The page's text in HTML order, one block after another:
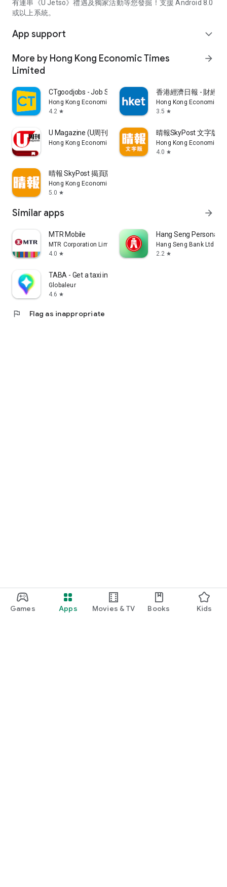
Games Apps Movies & TV Books Kids
有連串《U Jetso》禮遇及獨家活動等您發掘！支援 Android 8.0
或以上系統。
App support expand_more
More by Hong Kong Economic Times
Limited
arrow_forward
CTgoodjobs - Job Search
Hong Kong Economic Times Limited
4.2 star
香港經濟日報 - 財經
Hong Kong Economic
3.5 star
U Magazine (U周刊)電子雜誌
Hong Kong Economic Times Limited
晴報SkyPost 文字版
Hong Kong Economic
4.0 star
晴報 SkyPost 揭頁版
Hong Kong Economic Times Limited
5.0 star
Similar apps arrow_forward
MTR Mobile
MTR Corporation Limited
4.0 star
Hang Seng Personal
Hang Seng Bank Ltd
2.2 star
TABA - Get a taxi in Korea
Globaleur
4.6 star
flag Flag as inappropriate